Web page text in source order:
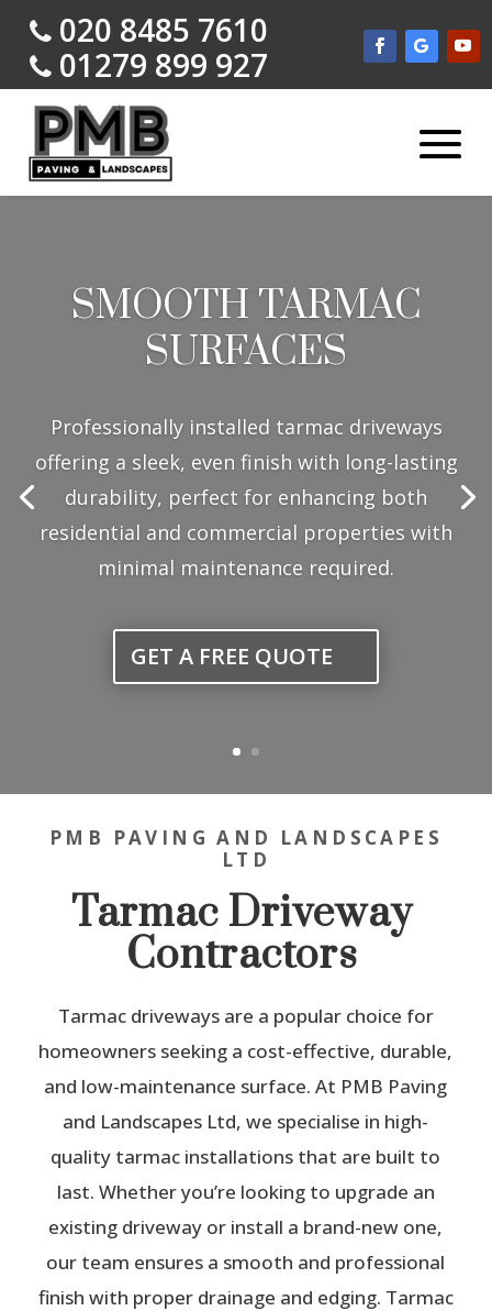
020 8485 7610
01279 899 927
PMB PAVING AND LANDSCAPES
LTD
Tarmac Driveway
Contractors
Tarmac driveways are a popular choice for
homeowners seeking a cost-effective, durable,
and low-maintenance surface. At PMB Paving
and Landscapes Ltd, we specialise in high-
quality tarmac installations that are built to
last. Whether you’re looking to upgrade an
existing driveway or install a brand-new one,
our team ensures a smooth and professional
finish with proper drainage and edging. Tarmac